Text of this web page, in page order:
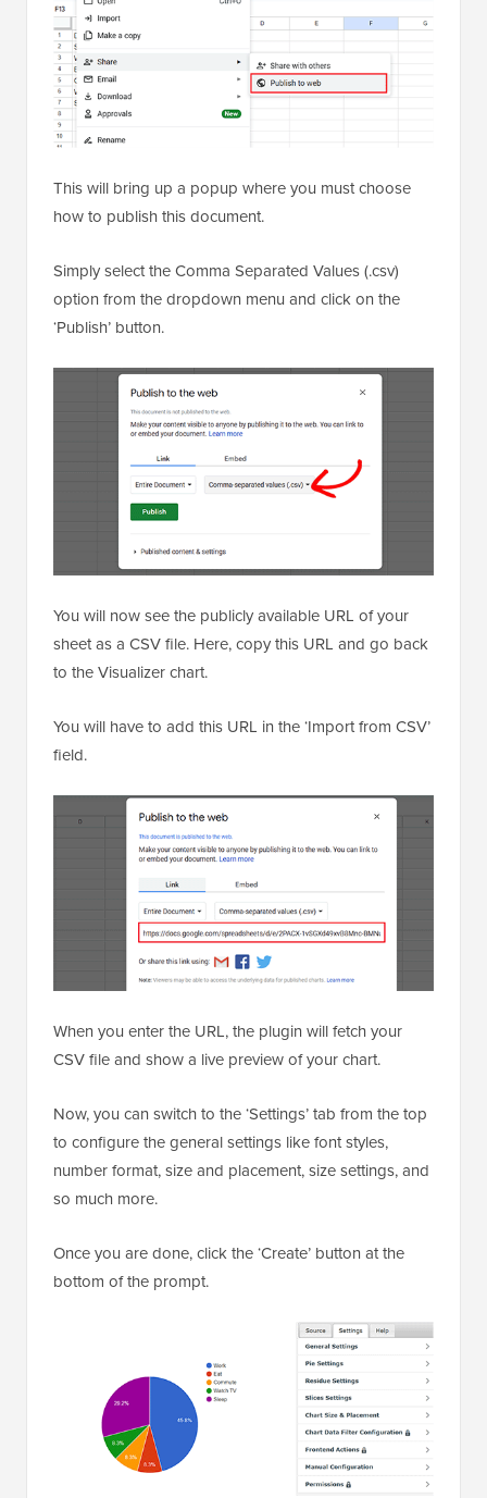
This will bring up a popup where you must choose
how to publish this document.
Simply select the Comma Separated Values (.csv)
option from the dropdown menu and click on the
‘Publish’ button.
You will now see the publicly available URL of your
sheet as a CSV file. Here, copy this URL and go back
to the Visualizer chart.
You will have to add this URL in the ‘Import from CSV’
field.
When you enter the URL, the plugin will fetch your
CSV file and show a live preview of your chart.
Now, you can switch to the ‘Settings’ tab from the top
to configure the general settings like font styles,
number format, size and placement, size settings, and
so much more.
Once you are done, click the ‘Create’ button at the
bottom of the prompt.